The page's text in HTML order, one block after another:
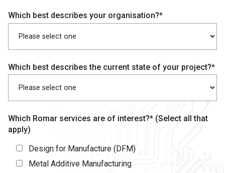
Which best describes your organisation?*
Which best describes the current state of your project?*
Which Romar services are of interest?* (Select all that
apply)
Design for Manufacture (DFM)
Metal Additive Manufacturing